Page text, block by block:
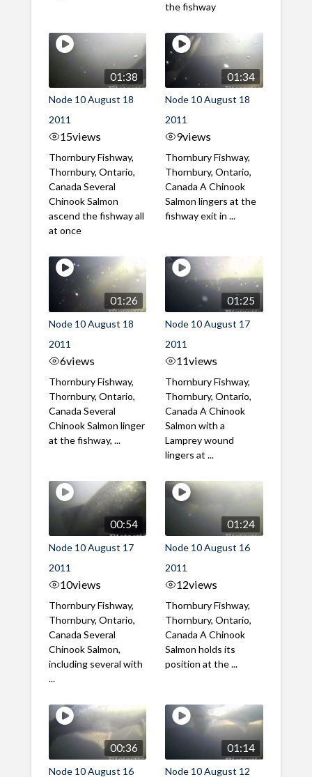
the fishway
01:38
Node 10 August 18
2011
15views
Thornbury Fishway,
Thornbury, Ontario,
Canada Several
Chinook Salmon
ascend the fishway all
at once
01:34
Node 10 August 18
2011
9views
Thornbury Fishway,
Thornbury, Ontario,
Canada A Chinook
Salmon lingers at the
fishway exit in ...
01:26
Node 10 August 18
2011
6views
Thornbury Fishway,
Thornbury, Ontario,
Canada Several
Chinook Salmon linger
at the fishway, ...
01:25
Node 10 August 17
2011
11views
Thornbury Fishway,
Thornbury, Ontario,
Canada A Chinook
Salmon with a
Lamprey wound
lingers at ...
00:54
Node 10 August 17
2011
10views
Thornbury Fishway,
Thornbury, Ontario,
Canada Several
Chinook Salmon,
including several with
...
01:24
Node 10 August 16
2011
12views
Thornbury Fishway,
Thornbury, Ontario,
Canada A Chinook
Salmon holds its
position at the ...
00:36
Node 10 August 16
01:14
Node 10 August 12